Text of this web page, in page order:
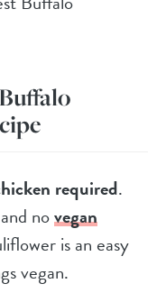
required.
novegan
is an easy
vegan.